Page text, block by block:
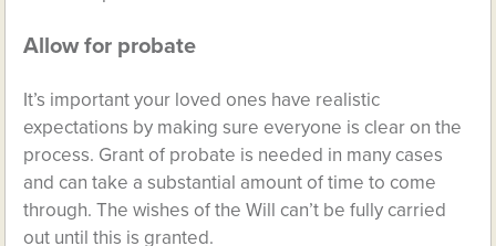
Allow for probate
It’s important your loved ones have realistic
expectations by making sure everyone is clear on the
process. Grant of probate is needed in many cases
and can take a substantial amount of time to come
through. The wishes of the Will can’t be fully carried
out until this is granted.